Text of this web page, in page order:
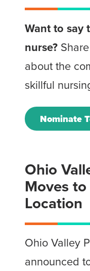
Want to say
nurse?
about the
skillful
Nominate
Ohio
Moves
Location
Ohio Valley
announced